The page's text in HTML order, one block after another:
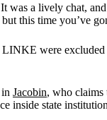
a lively chat,
this time you’ve
were
Jacobin, who claims
inside state